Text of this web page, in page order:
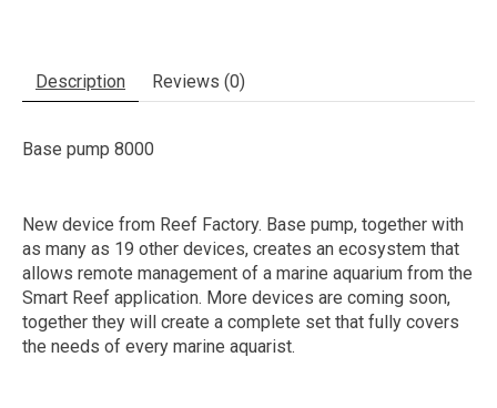
Description Reviews (0)
Base pump 8000
New device from Reef Factory. Base pump, together with
as many as 19 other devices, creates an ecosystem that
allows remote management of a marine aquarium from the
Smart Reef application. More devices are coming soon,
together they will create a complete set that fully covers
the needs of every marine aquarist.